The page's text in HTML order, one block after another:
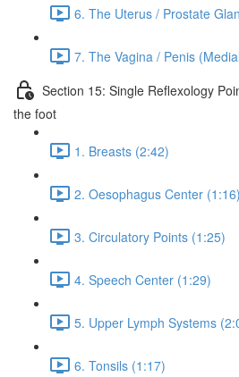
6. The Uterus / Prostate
7. The Vagina / Penis
Section 15: Single Reflexology
the foot
1. Breasts (2:42)
2. Oesophagus Center (1:16)
3. Circulatory Points (1:25)
4. Speech Center (1:29)
5. Upper Lymph Systems
6. Tonsils (1:17)